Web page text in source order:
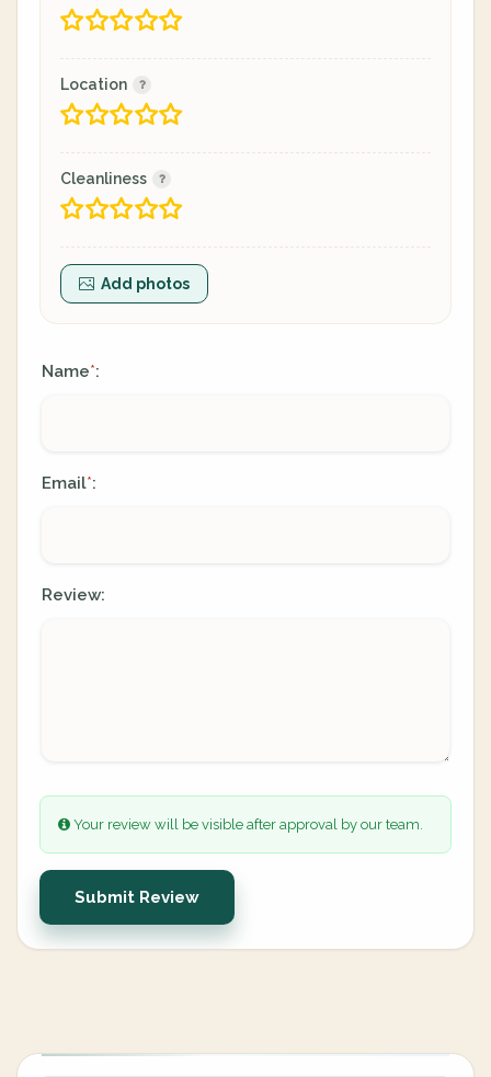
Location
Cleanliness
Add photos
Name*:
Email*:
Review:
Your review will be visible after approval by our team.
Submit Review